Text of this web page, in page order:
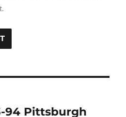
94 Pittsburgh